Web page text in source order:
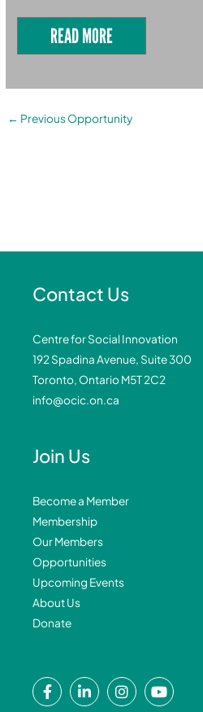
READ MORE
← Previous Opportunity
Contact Us
Centre for Social Innovation
192 Spadina Avenue, Suite 300
Toronto, Ontario M5T 2C2
info@ocic.on.ca
Join Us
Become a Member
Membership
Our Members
Opportunities
Upcoming Events
About Us
Donate
F
a
L
i
I
n
Y
o